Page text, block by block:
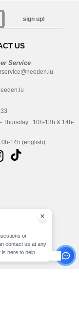
sign up!
US
Service
Thursday : 10h-13h & 14h-
14h (english)
or
contact us at any
here to help.